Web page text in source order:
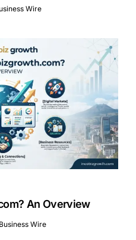
Wire
An Overview
Business Wire